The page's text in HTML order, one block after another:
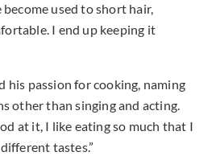
become used to short hair,
I end up keeping it
his passion for cooking, naming
other than singing and acting.
at it, I like eating so much that I
tastes.”